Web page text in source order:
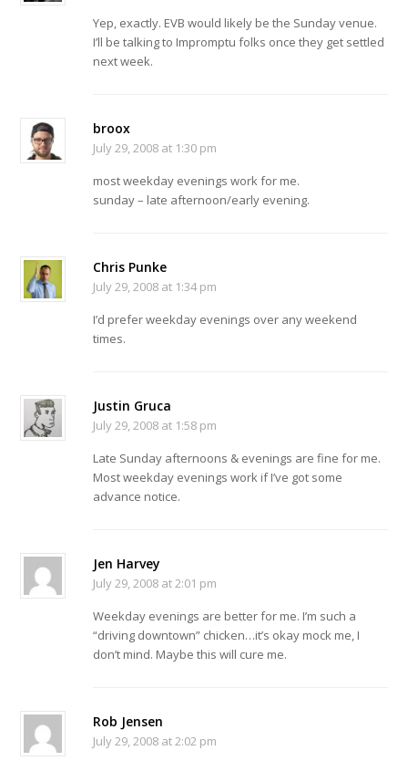
Yep, exactly. EVB would likely be the Sunday venue.
I’ll be talking to Impromptu folks once they get settled
next week.
broox
July 29, 2008 at 1:30 pm
most weekday evenings work for me.
sunday – late afternoon/early evening.
Chris Punke
July 29, 2008 at 1:34 pm
I’d prefer weekday evenings over any weekend
times.
Justin Gruca
July 29, 2008 at 1:58 pm
Late Sunday afternoons & evenings are fine for me.
Most weekday evenings work if I’ve got some
advance notice.
Jen Harvey
July 29, 2008 at 2:01 pm
Weekday evenings are better for me. I’m such a
“driving downtown” chicken…it’s okay mock me, I
don’t mind. Maybe this will cure me.
Rob Jensen
July 29, 2008 at 2:02 pm